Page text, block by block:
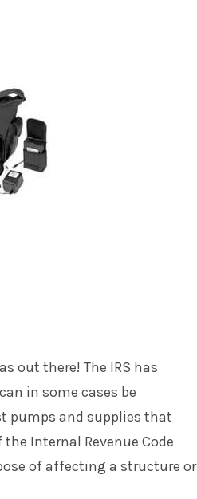
out there! The IRS has
in some cases be
pumps and supplies that
Internal Revenue Code
of affecting a structure or